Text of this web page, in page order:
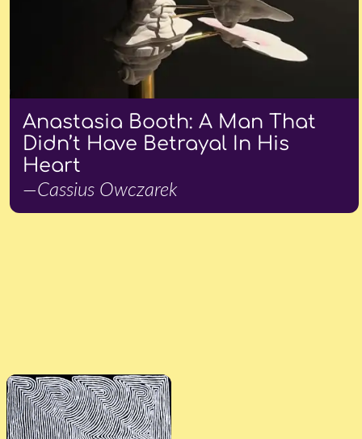
Anastasia Booth: A Man That
Didn’t Have Betrayal In His
Heart
—Cassius Owczarek